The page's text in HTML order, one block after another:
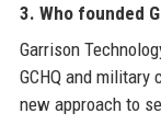
3. Who founded
Garrison
GCHQ and
new approach to